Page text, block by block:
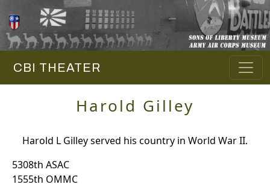
CBI THEATER
Harold Gilley
Harold L Gilley served his country in World War II.
5308th ASAC
1555th OMMC